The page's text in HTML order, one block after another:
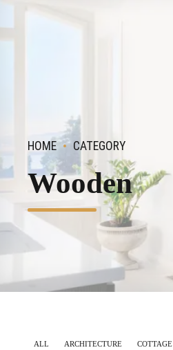
HOME CATEGORY
Wooden
ALL ARCHITECTURE COTTAGE